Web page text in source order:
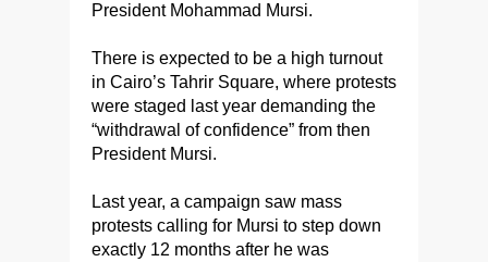
President Mohammad Mursi.
There is expected to be a high turnout
in Cairo’s Tahrir Square, where protests
were staged last year demanding the
“withdrawal of confidence” from then
President Mursi.
Last year, a campaign saw mass
protests calling for Mursi to step down
exactly 12 months after he was